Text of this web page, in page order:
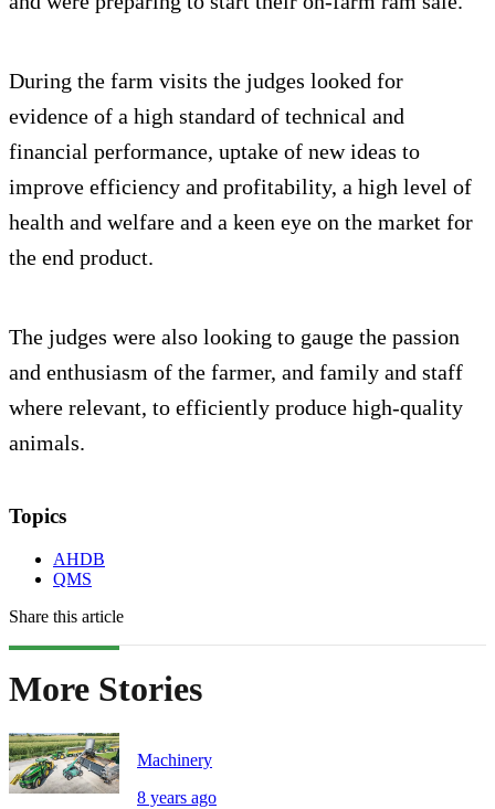
During the farm visits the judges looked for
evidence of a high standard of technical and
financial performance, uptake of new ideas to
improve efficiency and profitability, a high level of
health and welfare and a keen eye on the market for
the end product.
The judges were also looking to gauge the passion
and enthusiasm of the farmer, and family and staff
where relevant, to efficiently produce high-quality
animals.
Topics
AHDB
QMS
Share this article
More Stories
Machinery
8 years ago